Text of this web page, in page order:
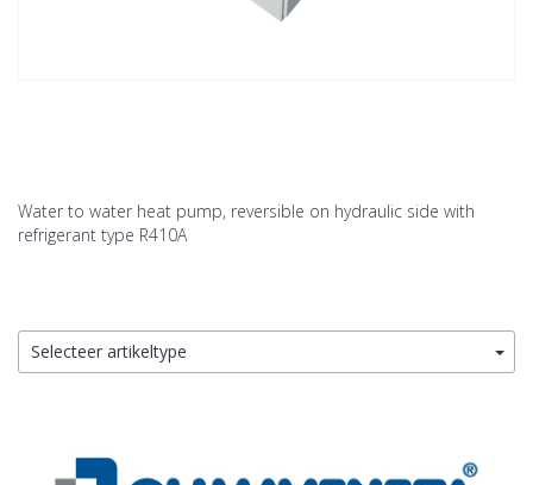
Water to water heat pump, reversible on hydraulic side with
refrigerant type R410A
Selecteer artikeltype